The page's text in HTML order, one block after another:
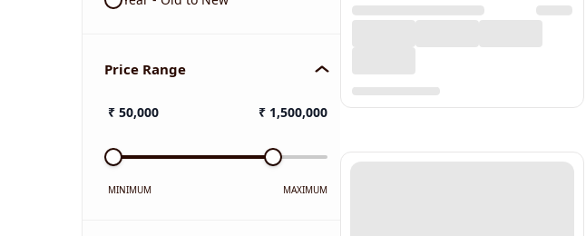
Price Range
₹ 50,000 ₹ 1,500,000
MINIMUM MAXIMUM